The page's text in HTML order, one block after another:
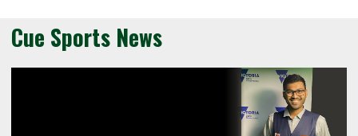
Cue Sports News